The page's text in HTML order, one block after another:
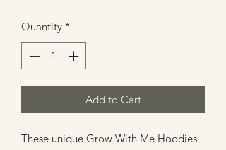
Quantity *
Add to Cart
These unique Grow With Me Hoodies